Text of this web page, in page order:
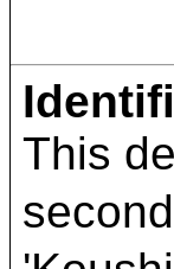
This